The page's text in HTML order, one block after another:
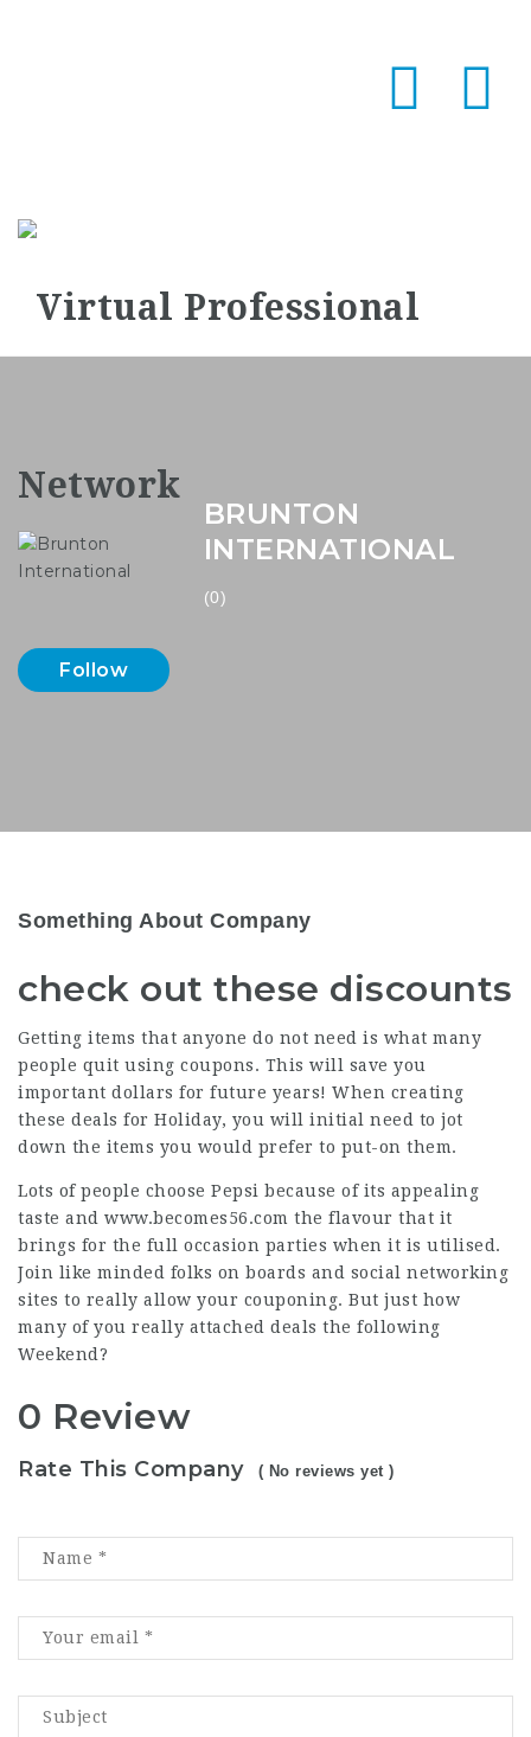
BRUNTON
INTERNATIONAL
(0)
Follow
Something About Company
check out these discounts
Getting items that anyone do not need is what many
people quit using coupons. This will save you
important dollars for future years! When creating
these deals for Holiday, you will initial need to jot
down the items you would prefer to put-on them.
Lots of people choose Pepsi because of its appealing
taste and www.becomes56.com the flavour that it
brings for the full occasion parties when it is utilised.
Join like minded folks on boards and social networking
sites to really allow your couponing. But just how
many of you really attached deals the following
Weekend?
0 Review
Rate This Company ( No reviews yet )